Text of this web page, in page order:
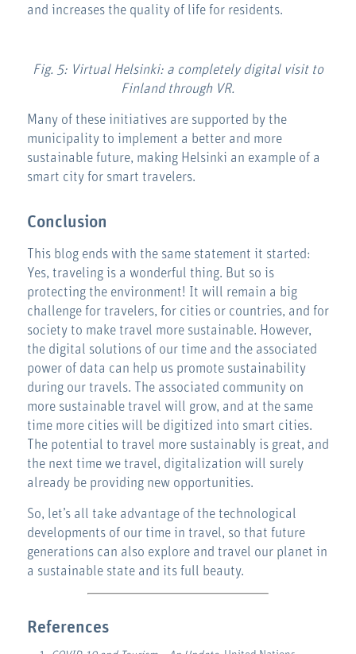
and increases the quality of life for residents.
Fig. 5: Virtual Helsinki: a completely digital visit to
Finland through VR.
Many of these initiatives are supported by the
municipality to implement a better and more
sustainable future, making Helsinki an example of a
smart city for smart travelers.
Conclusion
This blog ends with the same statement it started:
Yes, traveling is a wonderful thing. But so is
protecting the environment! It will remain a big
challenge for travelers, for cities or countries, and for
society to make travel more sustainable. However,
the digital solutions of our time and the associated
power of data can help us promote sustainability
during our travels. The associated community on
more sustainable travel will grow, and at the same
time more cities will be digitized into smart cities.
The potential to travel more sustainably is great, and
the next time we travel, digitalization will surely
already be providing new opportunities.
So, let’s all take advantage of the technological
developments of our time in travel, so that future
generations can also explore and travel our planet in
a sustainable state and its full beauty.
References